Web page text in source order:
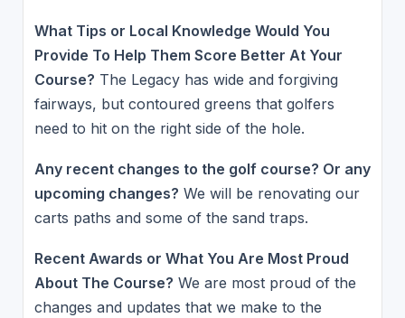
What Tips or Local Knowledge Would You
Provide To Help Them Score Better At Your
Course? The Legacy has wide and forgiving
fairways, but contoured greens that golfers
need to hit on the right side of the hole.
Any recent changes to the golf course? Or any
upcoming changes? We will be renovating our
carts paths and some of the sand traps.
Recent Awards or What You Are Most Proud
About The Course? We are most proud of the
changes and updates that we make to the